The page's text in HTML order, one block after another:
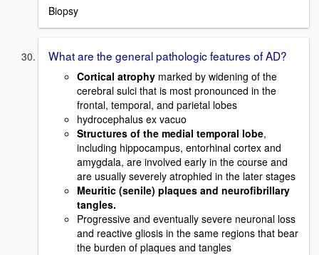
Biopsy
What are the general pathologic features of AD?
Cortical atrophy marked by widening of the
cerebral sulci that is most pronounced in the
frontal, temporal, and parietal lobes
hydrocephalus ex vacuo
Structures of the medial temporal lobe,
including hippocampus, entorhinal cortex and
amygdala, are involved early in the course and
are usually severely atrophied in the later stages
Meuritic (senile) plaques and neurofibrillary
tangles.
Progressive and eventually severe neuronal loss
and reactive gliosis in the same regions that bear
the burden of plaques and tangles